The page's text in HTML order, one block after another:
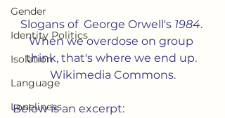
Gender
Identity Politics
Isolation
Language
Loneliness
Slogans of  George Orwell's 1984.
When we overdose on group
think, that's where we end up.
Wikimedia Commons.
Below is an excerpt: